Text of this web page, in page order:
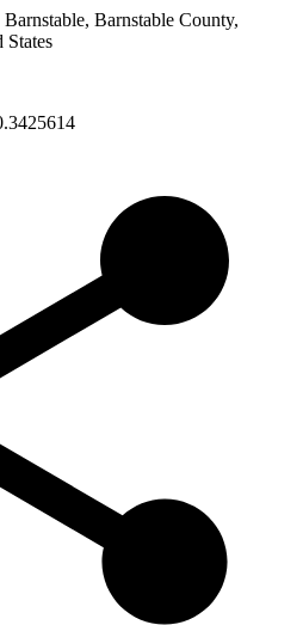
Barnstable County,
States